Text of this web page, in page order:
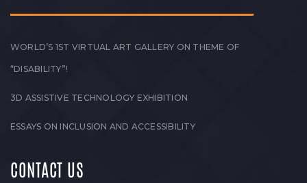
WORLD’S 1ST VIRTUAL ART GALLERY ON THEME OF
“DISABILITY”!
3D ASSISTIVE TECHNOLOGY EXHIBITION
ESSAYS ON INCLUSION AND ACCESSIBILITY
CONTACT US